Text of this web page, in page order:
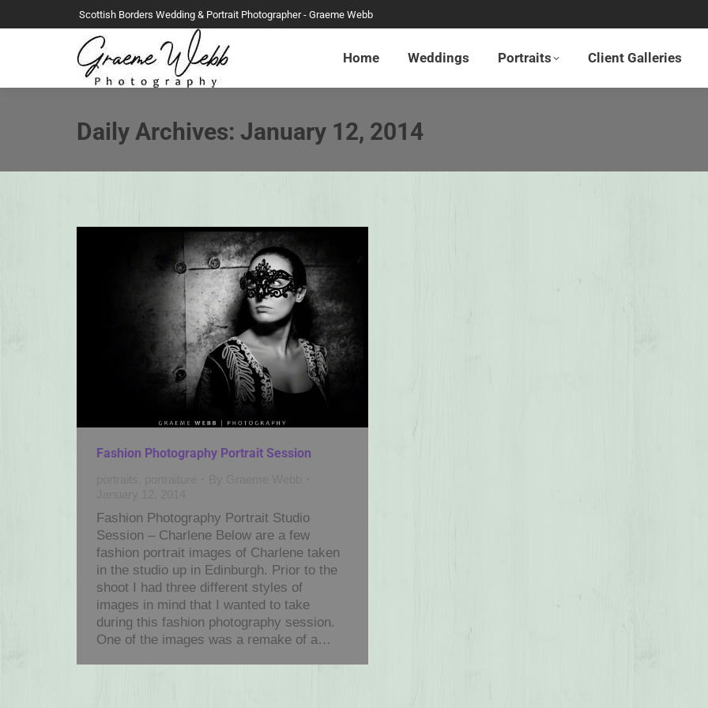
Scottish Borders Wedding & Portrait Photographer - Graeme Webb
Home Weddings Portraits Client Galleries
Daily Archives: January 12, 2014
Fashion Photography Portrait Session
Fashion Photography Portrait Studio
Session – Charlene Below are a few
fashion portrait images of Charlene taken
in the studio up in Edinburgh. Prior to the
shoot I had three different styles of
images in mind that I wanted to take
during this fashion photography session.
One of the images was a remake of a…
Home Weddings Portraits Client Galleries